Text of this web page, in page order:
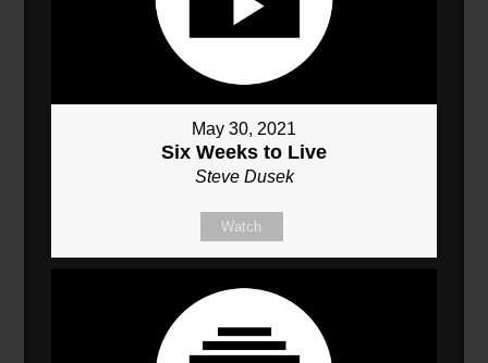
May 30, 2021
Six Weeks to Live
Steve Dusek
Watch